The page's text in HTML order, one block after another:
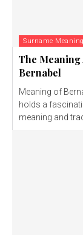
Surname
The
Bernabel
Meaning of
holds a
meaning and